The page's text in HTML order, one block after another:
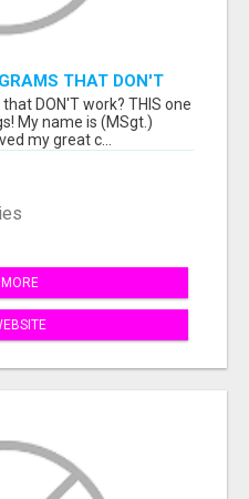
THAT DON'T
DON'T work? THIS one
My name is (MSgt.)
my great c...